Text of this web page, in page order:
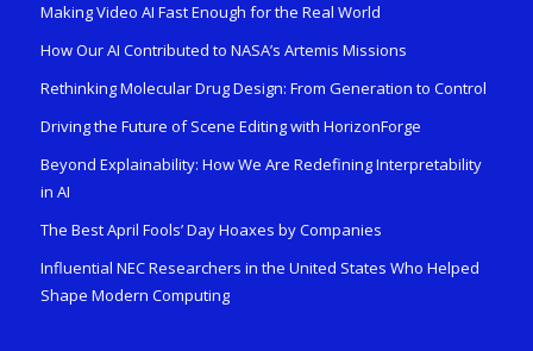
Making Video AI Fast Enough for the Real World
How Our AI Contributed to NASA’s Artemis Missions
Rethinking Molecular Drug Design: From Generation to Control
Driving the Future of Scene Editing with HorizonForge
Beyond Explainability: How We Are Redefining Interpretability
in AI
The Best April Fools’ Day Hoaxes by Companies
Influential NEC Researchers in the United States Who Helped
Shape Modern Computing